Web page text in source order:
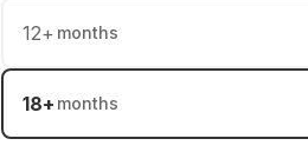
12+ months
18+ months